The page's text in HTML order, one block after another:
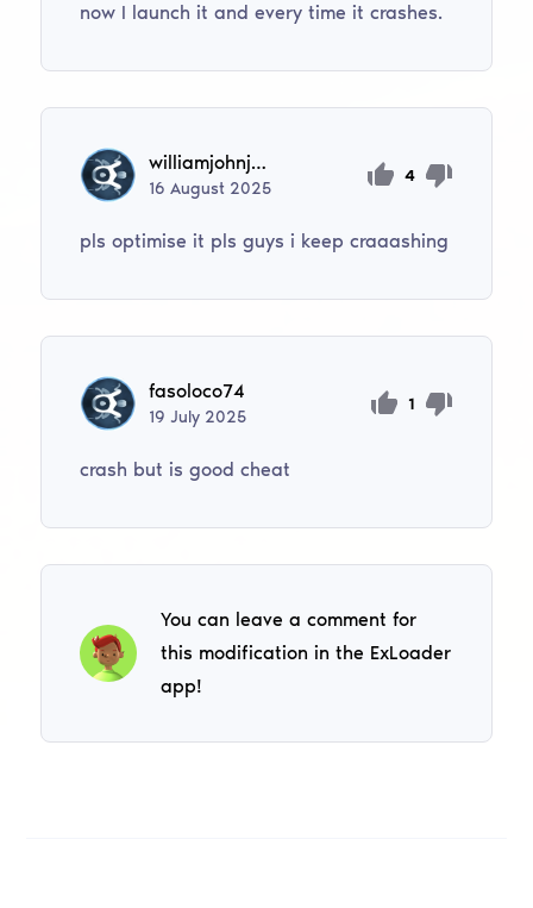
now I launch it and every time it crashes.
williamjohnjorgensen
16August 2025
4
pls optimise it pls guys i keep craaashing
fasoloco74
19July 2025
1
crash but is good cheat
You can leave a comment for
this modification in the ExLoader
app!